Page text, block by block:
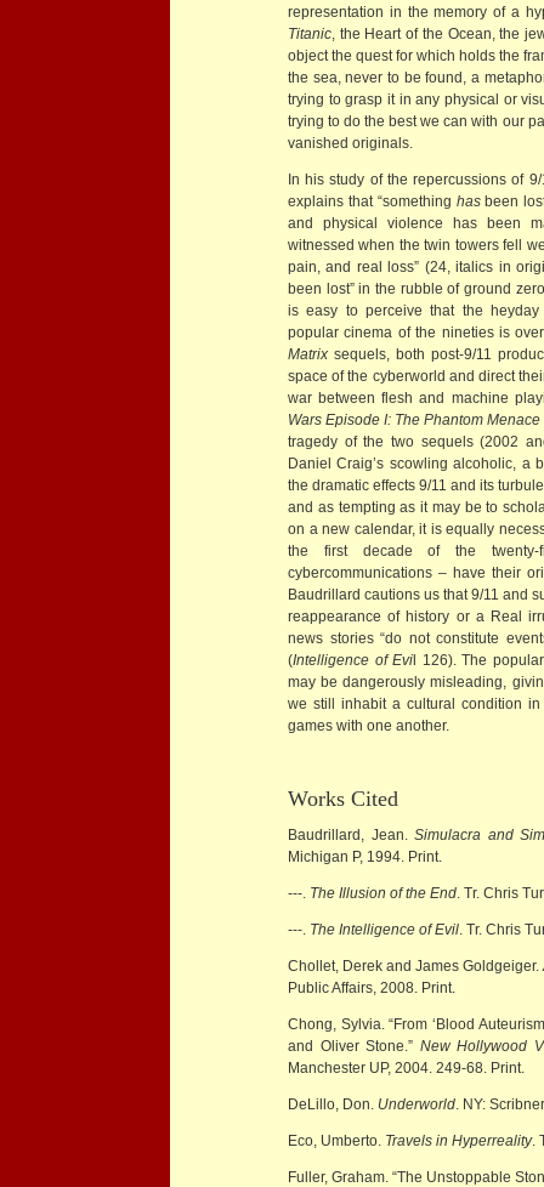
representation in the memory of a
Titanic, the Heart of the Ocean, the
object the quest for which holds the
the sea, never to be found, a
trying to grasp it in any physical or
trying to do the best we can with our
vanished originals.
In his study of the repercussions of
explains that “something hasbeen
and physical violence has been
witnessed when the twin towers fell
pain, and real loss” (24, italics in
been lost” in the rubble of ground
is easy to perceive that the
popular cinema of the nineties is
Matrix sequels, both post-9/11
space of the cyberworld and direct
war between flesh and machine
Wars Episode I: The Phantom Menace
tragedy of the two sequels (2002
Daniel Craig’s scowling alcoholic, a
the dramatic effects 9/11 and its
and as tempting as it may be to
on a new calendar, it is equally
the first decade of the twenty-
cybercommunications – have their
Baudrillard cautions us that 9/11 and
reappearance of history or a Real
news stories “do not constitute
(Intelligence of Evil 126). The
may be dangerously misleading,
we still inhabit a cultural condition
games with one another.
Works Cited
Baudrillard, Jean. Simulacra and
Michigan P, 1994. Print.
---. The Illusion of the End. Tr. Chris
---. The Intelligence of Evil. Tr. Chris
Chollet, Derek and James Goldgeiger.
Public Affairs, 2008. Print.
Chong, Sylvia. “From ‘Blood
and Oliver Stone.” New Hollywood
Manchester UP, 2004. 249-68. Print.
DeLillo, Don. Underworld. NY:
Eco, Umberto. Travels in Hyperreality.
Fuller, Graham. “The Unstoppable